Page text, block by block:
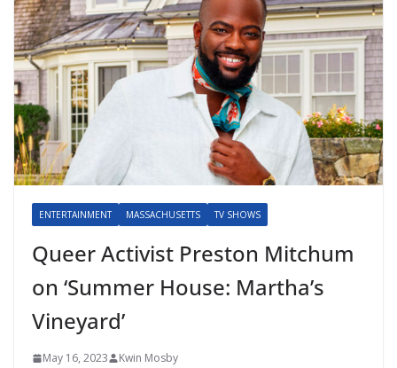
ENTERTAINMENT MASSACHUSETTS TV SHOWS
Queer Activist Preston Mitchum
on ‘Summer House: Martha’s
Vineyard’
May 16, 2023 Kwin Mosby